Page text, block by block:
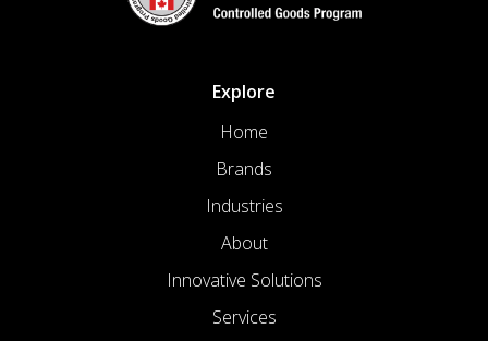
Explore
Home
Brands
Industries
About
Innovative Solutions
Services